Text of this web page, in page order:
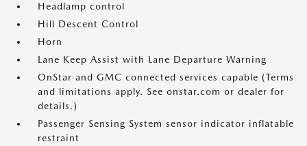
Headlamp control
Hill Descent Control
Horn
Lane Keep Assist with Lane Departure Warning
OnStar and GMC connected services capable (Terms
and limitations apply. See onstar.com or dealer for
details.)
Passenger Sensing System sensor indicator inflatable
restraint